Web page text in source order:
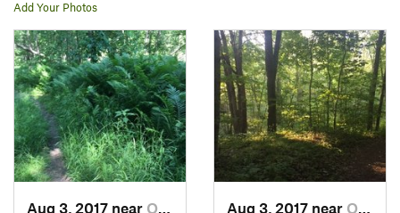
Add Your Photos
Aug 3, 2017 near Okemos, MI Aug 3, 2017 near Okemos, MI